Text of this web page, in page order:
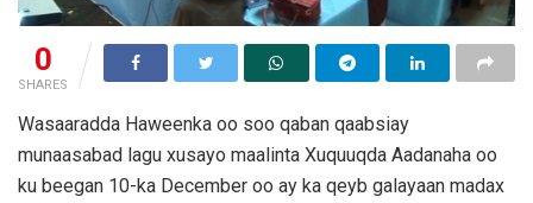
0
SHARES
Wasaaradda Haweenka oo soo qaban qaabsiay
munaasabad lagu xusayo maalinta Xuquuqda Aadanaha oo
ku beegan 10-ka December oo ay ka qeyb galayaan madax